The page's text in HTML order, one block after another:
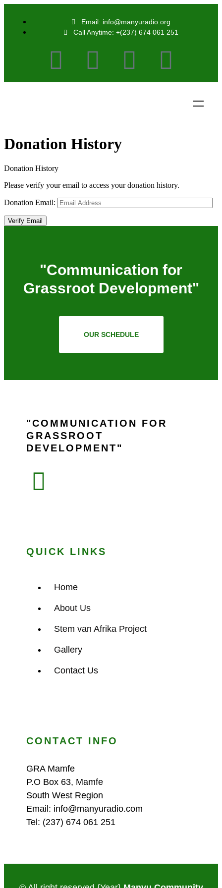
Email: info@manyuradio.org
Call Anytime: +(237) 674 061 251
Donation History
Donation History
Please verify your email to access your donation history.
Donation Email:
"Communication for
Grassroot Development"
OUR SCHEDULE
COMMUNICATION FOR
GRASSROOT
DEVELOPMENT
QUICK LINKS
Home
About Us
Stem van Afrika Project
Gallery
Contact Us
CONTACT INFO
GRA Mamfe
P.O Box 63, Mamfe
South West Region
Email: info@manyuradio.com
Tel: (237) 674 061 251